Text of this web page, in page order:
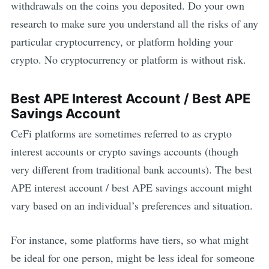
withdrawals on the coins you deposited. Do your own
research to make sure you understand all the risks of any
particular cryptocurrency, or platform holding your
crypto. No cryptocurrency or platform is without risk.
Best APEInterest Account / Best APE
Savings Account
CeFi platforms are sometimes referred to as crypto
interest accounts or crypto savings accounts (though
very different from traditional bank accounts). The best
APEinterest account / best APEsavings account might
vary based on an individual’s preferences and situation.
For instance, some platforms have tiers, so what might
be ideal for one person, might be less ideal for someone